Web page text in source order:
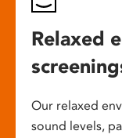
Relaxed
Our relaxed
sound levels,